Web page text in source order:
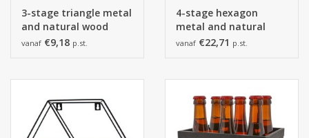
3-stage triangle metal
and natural wood
black
vanaf €9,18 p.st.
4-stage hexagon
metal and natural
wood black
vanaf €22,71 p.st.